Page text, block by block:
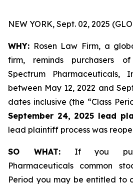
NEW YORK, Sept. 02, 2025
WHY: Rosen Law Firm, a
firm, reminds purchasers
Spectrum Pharmaceuticals,
between May 12, 2022 and
dates inclusive (the “Class
September 24, 2025 lead
lead plaintiff process was
SO WHAT:If you
Pharmaceuticals common
Period you may be entitled to